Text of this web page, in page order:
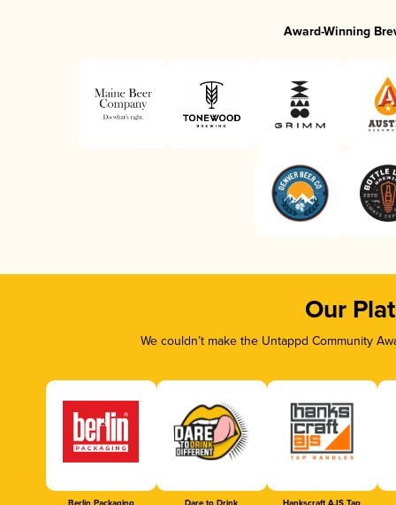
Award-Winning
Our
We couldn’t make the Untappd Community